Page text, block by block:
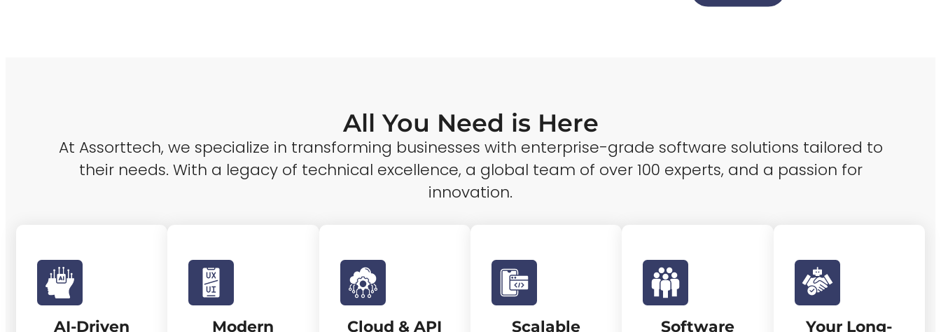
All You Need is Here
At Assorttech, we specialize in transforming businesses with enterprise-grade software solutions tailored to
their needs. With a legacy of technical excellence, a global team of over 100 experts, and a passion for
innovation.
AI-Driven
Modern
Cloud & API
Scalable
Software
Your Long-